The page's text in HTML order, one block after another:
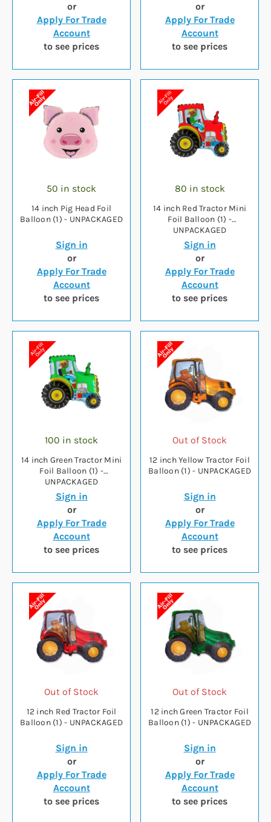
or
Apply For Trade
Account
to see prices
or
Apply For Trade
Account
to see prices
50 in stock
14 inch Pig Head Foil
Balloon (1) - UNPACKAGED
Sign in
or
Apply For Trade
Account
to see prices
80 in stock
14 inch Red Tractor Mini
Foil Balloon (1) -
UNPACKAGED
Sign in
or
Apply For Trade
Account
to see prices
100 in stock
14 inch Green Tractor Mini
Foil Balloon (1) -
UNPACKAGED
Sign in
or
Apply For Trade
Account
to see prices
Out of Stock
12 inch Yellow Tractor Foil
Balloon (1) - UNPACKAGED
Sign in
or
Apply For Trade
Account
to see prices
Out of Stock
12 inch Red Tractor Foil
Balloon (1) - UNPACKAGED
Sign in
or
Apply For Trade
Account
to see prices
Out of Stock
12 inch Green Tractor Foil
Balloon (1) - UNPACKAGED
Sign in
or
Apply For Trade
Account
to see prices